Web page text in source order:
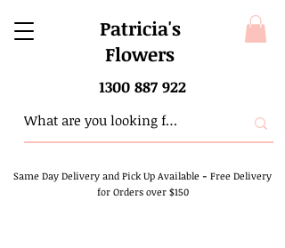
Patricia's
Flowers
1300 887 922
Same Day Delivery and Pick Up Available - Free Delivery
for Orders over $150